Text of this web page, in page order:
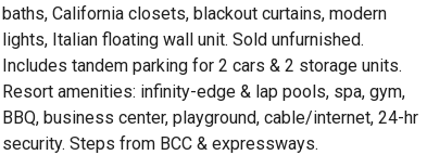
baths, California closets, blackout curtains, modern
lights, Italian floating wall unit. Sold unfurnished.
Includes tandem parking for 2 cars & 2 storage units.
Resort amenities: infinity-edge & lap pools, spa, gym,
BBQ, business center, playground, cable/internet, 24-hr
security. Steps from BCC & expressways.